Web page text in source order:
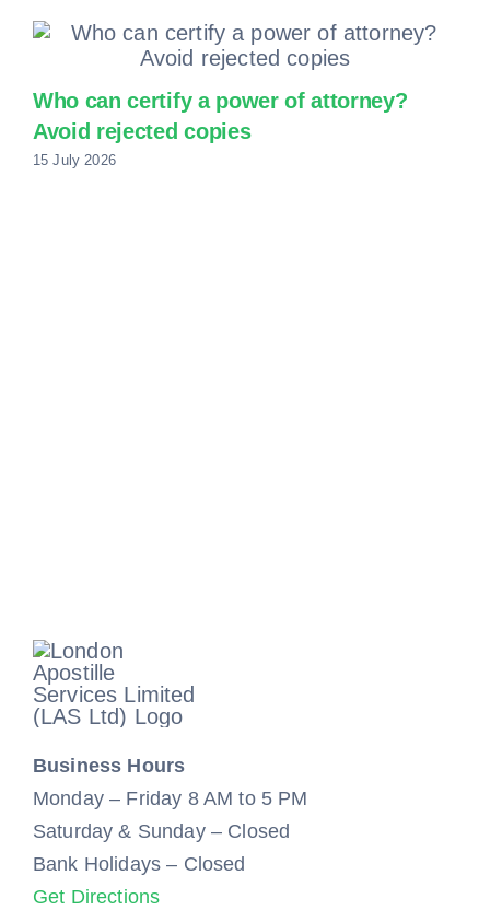
Who can certify a power of attorney?
Avoid rejected copies
15 July 2026
Business Hours
Monday – Friday 8 AM to 5 PM
Saturday & Sunday – Closed
Bank Holidays – Closed
Get Directions